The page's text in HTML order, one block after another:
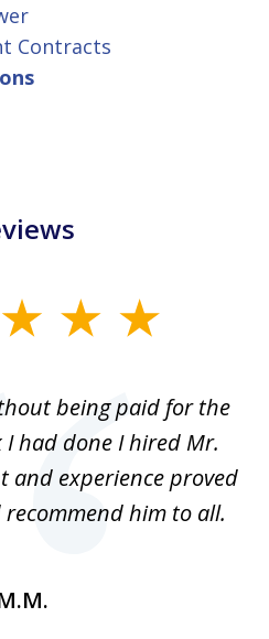
Contracts
being paid for the
had done I hired Mr.
and experience proved
him to all.